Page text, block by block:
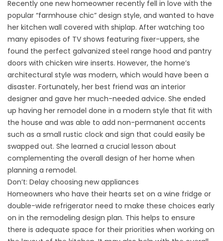
Recently one new homeowner recently fell in love with the
popular “farmhouse chic” design style, and wanted to have
her kitchen wall covered with shiplap. After watching too
many episodes of TV shows featuring fixer-uppers, she
found the perfect galvanized steel range hood and pantry
doors with chicken wire inserts. However, the home’s
architectural style was modern, which would have been a
disaster. Fortunately, her best friend was an interior
designer and gave her much-needed advice. She ended
up having her remodel done in a modern style that fit with
the house and was able to add non-permanent accents
such as a small rustic clock and sign that could easily be
swapped out. She learned a crucial lesson about
complementing the overall design of her home when
planning a remodel.
Don’t: Delay choosing new appliances
Homeowners who have their hearts set on a wine fridge or
double-wide refrigerator need to make these choices early
on in the remodeling design plan. This helps to ensure
there is adequate space for their priorities when working on